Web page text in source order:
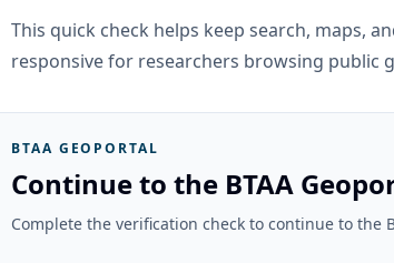
This quick check helps keep search, maps,
responsive for researchers browsing public
BTAA GEOPORTAL
Continue to the BTAA
Complete the verification check to continue to the